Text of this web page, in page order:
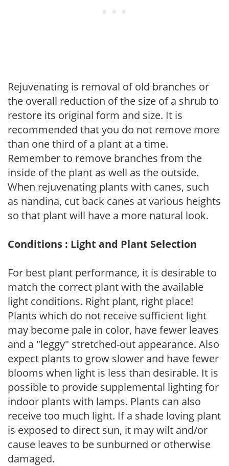
Rejuvenating is removal of old branches or
the overall reduction of the size of a shrub to
restore its original form and size. It is
recommended that you do not remove more
than one third of a plant at a time.
Remember to remove branches from the
inside of the plant as well as the outside.
When rejuvenating plants with canes, such
as nandina, cut back canes at various heights
so that plant will have a more natural look.
Conditions : Light and Plant Selection
For best plant performance, it is desirable to
match the correct plant with the available
light conditions. Right plant, right place!
Plants which do not receive sufficient light
may become pale in color, have fewer leaves
and a "leggy" stretched-out appearance. Also
expect plants to grow slower and have fewer
blooms when light is less than desirable. It is
possible to provide supplemental lighting for
indoor plants with lamps. Plants can also
receive too much light. If a shade loving plant
is exposed to direct sun, it may wilt and/or
cause leaves to be sunburned or otherwise
damaged.